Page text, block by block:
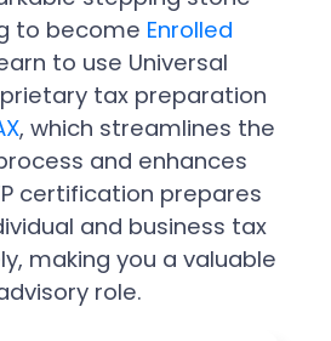
to become Enrolled
to use Universal
tax preparation
, which streamlines the
and enhances
certification prepares
and business tax
making you a valuable
role.